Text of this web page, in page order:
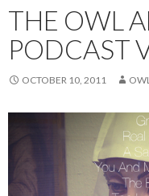
THE OWL
PODCAST
OCTOBER 10, 2011